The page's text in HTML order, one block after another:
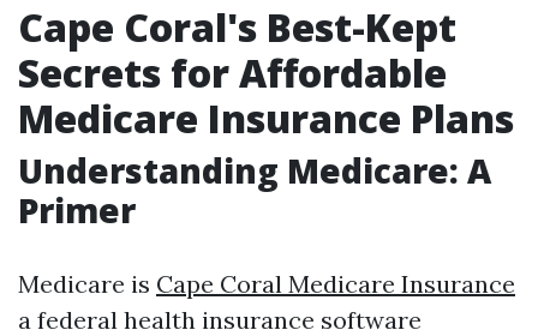
Cape Coral's Best-Kept
Secrets for Affordable
Medicare Insurance Plans
Understanding Medicare: A
Primer
Medicare is Cape Coral Medicare Insurance
a federal health insurance software